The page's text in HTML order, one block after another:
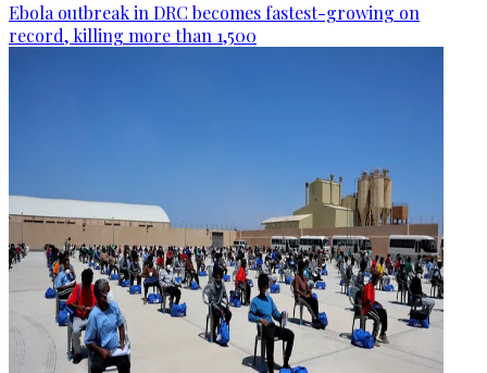
Ebola outbreak in DRC becomes fastest-growing on
record, killing more than 1,500